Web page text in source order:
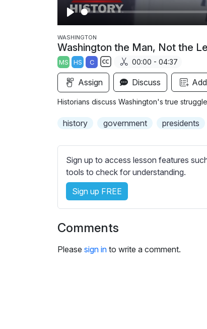
P
l
a
y
WASHINGTON
Washington the Man, Not the
MS HS C
S
b
i
l
e
s
s
e
t
i
g
00:00 - 04:37
Assign Discuss
Historians discuss Washington's true
history government presidents
Sign up to access lesson features
tools to check for understanding.
Sign up FREE
Comments
Please sign in to write a comment.